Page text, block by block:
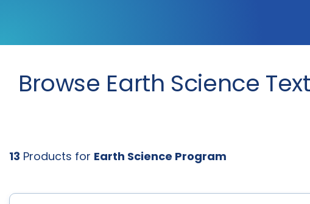
Browse Earth Science
13 Products for Earth Science Program